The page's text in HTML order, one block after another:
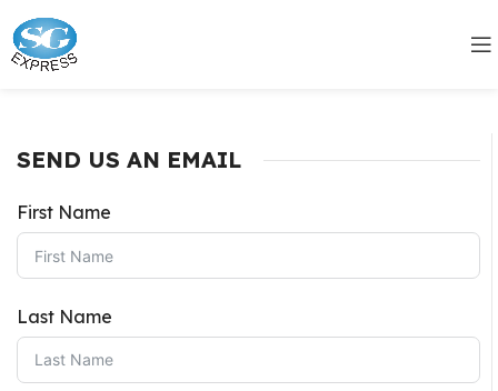
SEND US AN EMAIL
First Name
Last Name